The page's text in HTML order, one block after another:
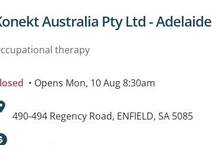
details for
Australia Pty Ltd - Adelaide
therapy
• Opens Mon, 10 Aug 8:30am
Address:
490-494 Regency Road, ENFIELD, SA 5085